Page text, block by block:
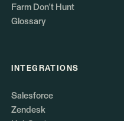
Farm Don't Hunt
Glossary
INTEGRATIONS
Salesforce
Zendesk